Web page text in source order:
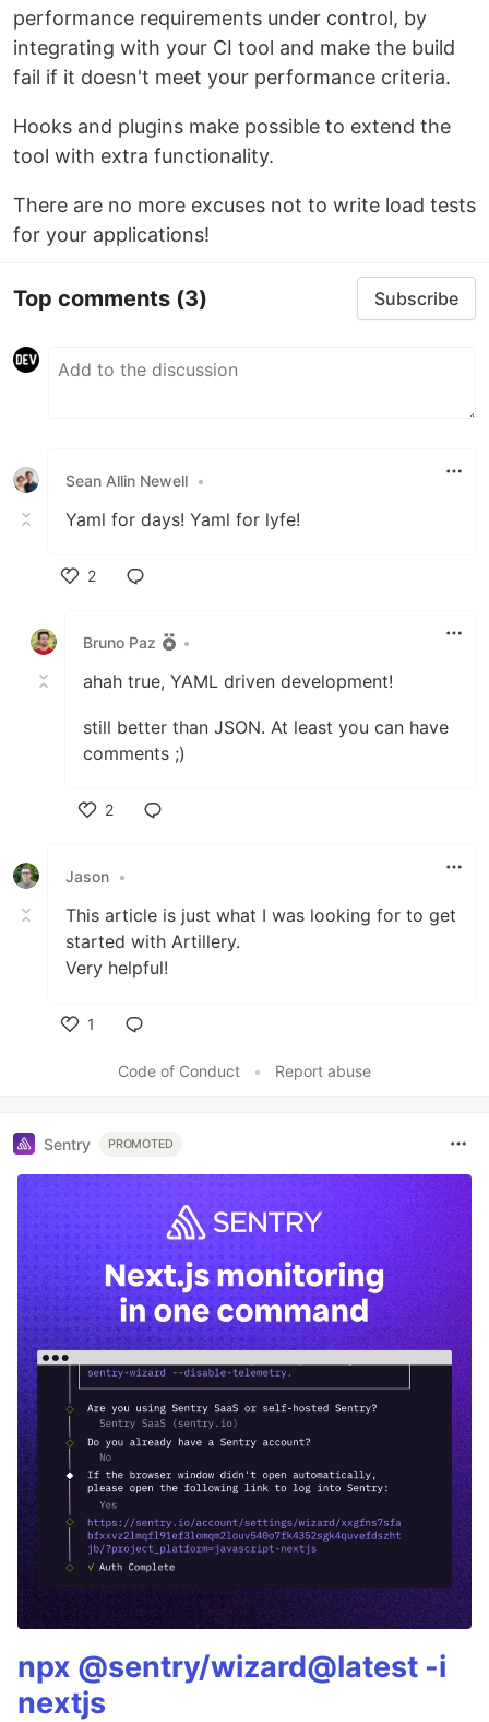
performance requirements under control, by
integrating with your CI tool and make the build
fail if it doesn't meet your performance criteria.
Hooks and plugins make possible to extend the
tool with extra functionality.
There are no more excuses not to write load tests
for your applications!
Top comments (3) Subscribe
Sean Allin Newell •
Yaml for days! Yaml for lyfe!
2
Bruno Paz
•
ahah true, YAML driven development!
still better than JSON. At least you can have
comments ;)
2
Jason •
This article is just what I was looking for to get
started with Artillery.
Very helpful!
1
Code of Conduct
• Report abuse
Sentry PROMOTED
npx @sentry/wizard@latest -i
nextjs